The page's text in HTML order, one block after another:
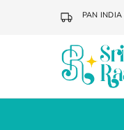
PAN INDIA
Sri
Raaha
Online
Fashion
Accessories